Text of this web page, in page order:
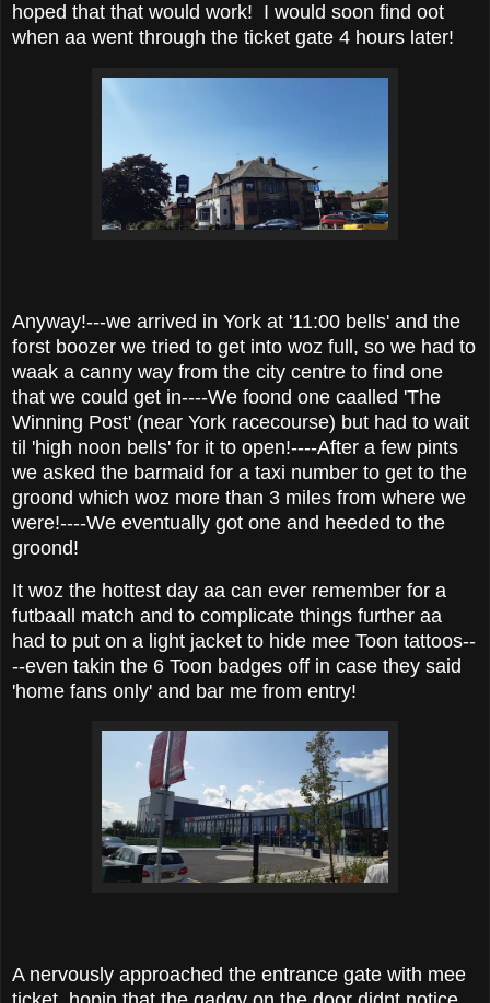
hoped that that would work! I would soon find oot
when aa went through the ticket gate 4 hours later!
Anyway!---we arrived in York at '11:00 bells' and the
forst boozer we tried to get into woz full, so we had to
waak a canny way from the city centre to find one
that we could get in----We foond one caalled 'The
Winning Post' (near York racecourse) but had to wait
til 'high noon bells' for it to open!----After a few pints
we asked the barmaid for a taxi number to get to the
groond which woz more than 3 miles from where we
were!----We eventually got one and heeded to the
groond!
It woz the hottest day aa can ever remember for a
futbaall match and to complicate things further aa
had to put on a light jacket to hide mee Toon tattoos--
--even takin the 6 Toon badges off in case they said
'home fans only' and bar me from entry!
A nervously approached the entrance gate with mee